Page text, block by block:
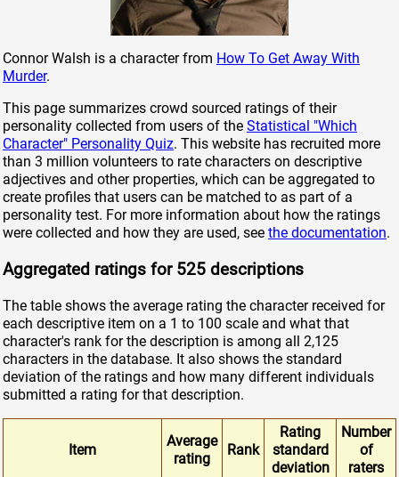
Connor Walsh is a character from How To Get Away With
Murder.
This page summarizes crowd sourced ratings of their
personality collected from users of the Statistical "Which
Character" Personality Quiz. This website has recruited more
than 3 million volunteers to rate characters on descriptive
adjectives and other properties, which can be aggregated to
create profiles that users can be matched to as part of a
personality test. For more information about how the ratings
were collected and how they are used, see the documentation.
Aggregated ratings for 525 descriptions
The table shows the average rating the character received for
each descriptive item on a 1 to 100 scale and what that
character's rank for the description is among all 2,125
characters in the database. It also shows the standard
deviation of the ratings and how many different individuals
submitted a rating for that description.
Item
Average
rating
Rank
Rating
standard
deviation
Number
of
raters